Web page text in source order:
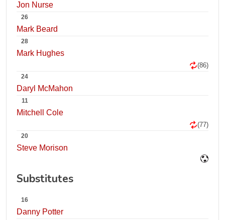
Jon Nurse
26
Mark Beard
28
Mark Hughes
(86)
24
Daryl McMahon
11
Mitchell Cole
(77)
20
Steve Morison
Substitutes
16
Danny Potter